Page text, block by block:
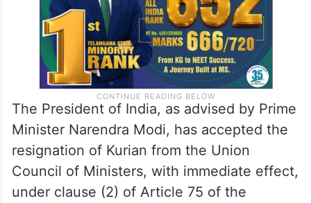
The President of India, as advised by Prime
Minister Narendra Modi, has accepted the
resignation of Kurian from the Union
Council of Ministers, with immediate effect,
under clause (2) of Article 75 of the